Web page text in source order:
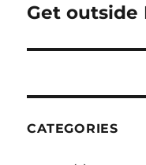
Next
Get outside
CATEGORIES